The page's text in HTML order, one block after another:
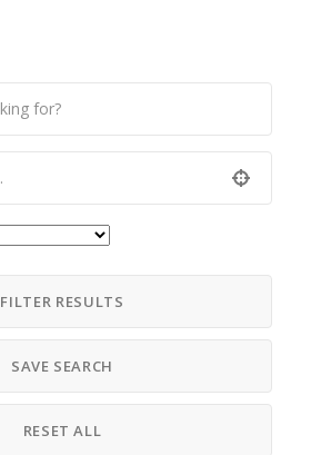
FILTER RESULTS
SAVE SEARCH
RESET ALL